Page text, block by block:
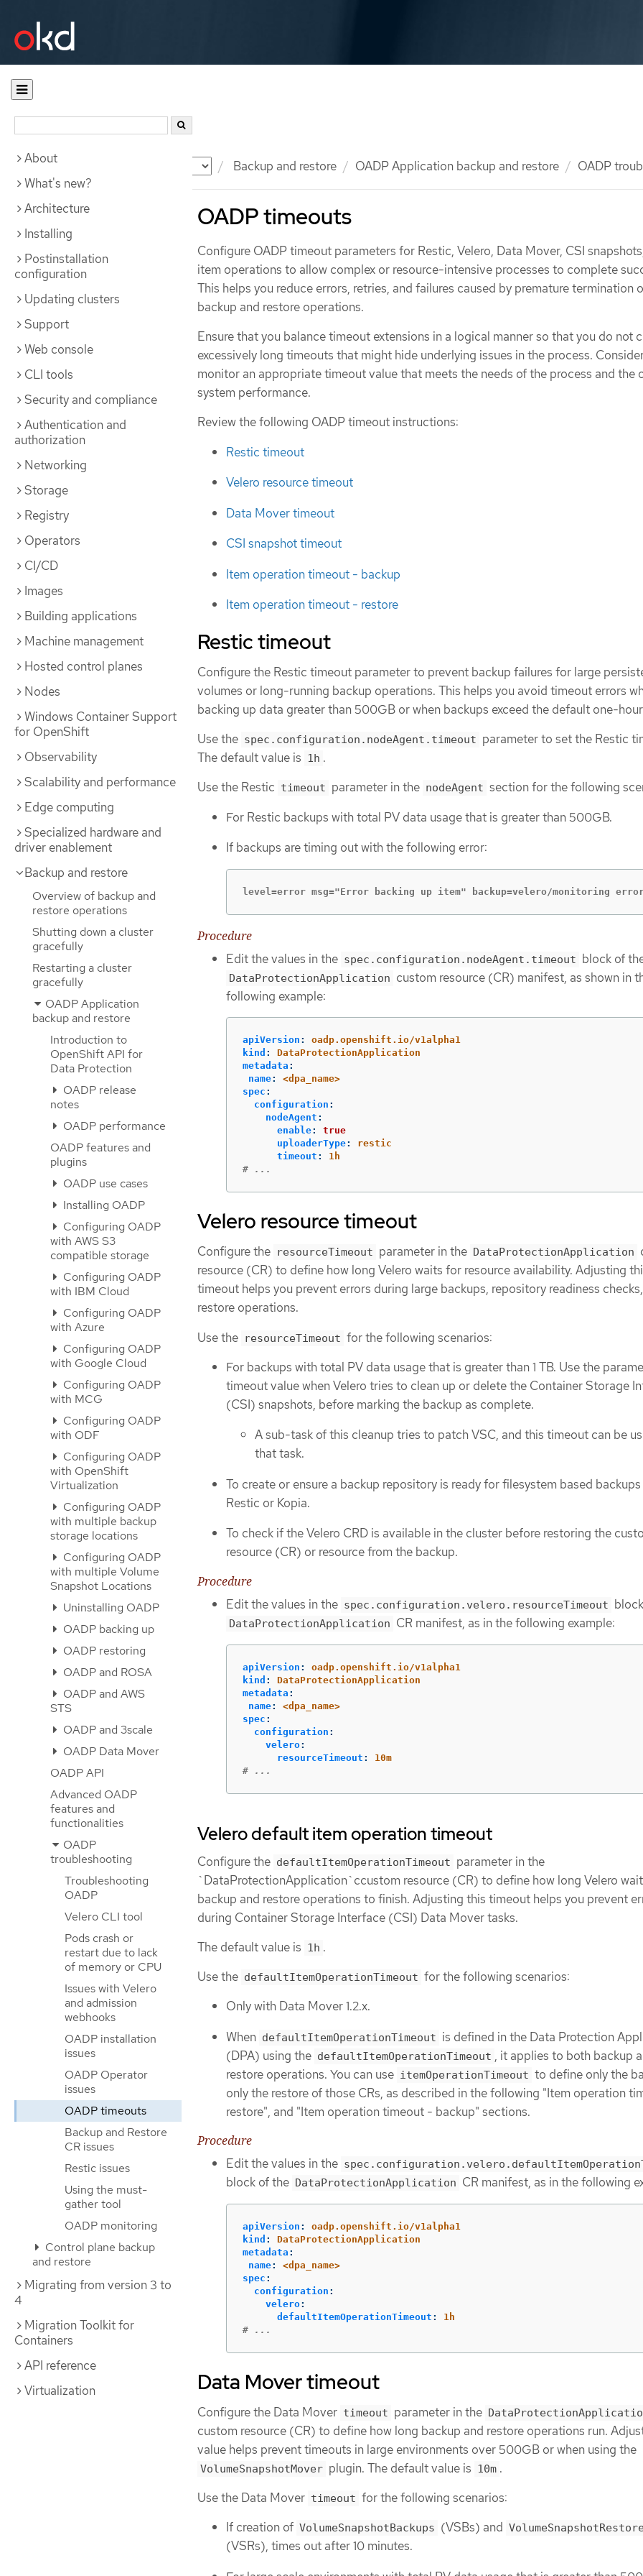
Documentation Backup and restore OADP Application backup and restore OADP
About
What's new?
Architecture
Installing
Postinstallation
configuration
Updating clusters
Support
Web console
CLI tools
Security and compliance
Authentication and
authorization
Networking
Storage
Registry
Operators
CI/CD
Images
Building applications
Machine management
Hosted control planes
Nodes
Windows Container Support
for OpenShift
Observability
Scalability and performance
Edge computing
Specialized hardware and
driver enablement
Backup and restore
Overview of backup and
restore operations
Shutting down a cluster
gracefully
Restarting a cluster
gracefully
OADP Application
backup and restore
Introduction to
OpenShift API for
Data Protection
OADP release
notes
OADP performance
OADP features and
plugins
OADP use cases
Installing OADP
Configuring OADP
with AWS S3
compatible storage
Configuring OADP
with IBM Cloud
Configuring OADP
with Azure
Configuring OADP
with Google Cloud
Configuring OADP
with MCG
Configuring OADP
with ODF
Configuring OADP
with OpenShift
Virtualization
Configuring OADP
with multiple backup
storage locations
Configuring OADP
with multiple Volume
Snapshot Locations
Uninstalling OADP
OADP backing up
OADP restoring
OADP and ROSA
OADP and AWS
STS
OADP and 3scale
OADP Data Mover
OADP API
Advanced OADP
features and
functionalities
OADP
troubleshooting
Troubleshooting
OADP
Velero CLI tool
Pods crash or
restart due to lack
of memory or CPU
Issues with Velero
and admission
webhooks
OADP installation
issues
OADP Operator
issues
OADP timeouts
Backup and Restore
CR issues
Restic issues
Using the must-
gather tool
OADP monitoring
Control plane backup
and restore
Migrating from version 3 to
4
Migration Toolkit for
Containers
API reference
Virtualization
OADP timeouts
Configure OADP timeout parameters for Restic, Velero, Data Mover, CSI
item operations to allow complex or resource-intensive processes to complete
This helps you reduce errors, retries, and failures caused by premature termination
backup and restore operations.
Ensure that you balance timeout extensions in a logical manner so that you do not
excessively long timeouts that might hide underlying issues in the process.
monitor an appropriate timeout value that meets the needs of the process and the
system performance.
Review the following OADP timeout instructions:
Restic timeout
Velero resource timeout
Data Mover timeout
CSI snapshot timeout
Item operation timeout - backup
Item operation timeout - restore
Restic timeout
Configure the Restic timeout parameter to prevent backup failures for large
volumes or long-running backup operations. This helps you avoid timeout errors
backing up data greater than 500GB or when backups exceed the default one-
Use the spec.configuration.nodeAgent.timeout parameter to set the Restic
The default value is 1h .
Use the Restic timeout parameter in the nodeAgent section for the following
For Restic backups with total PV data usage that is greater than 500GB.
If backups are timing out with the following error:
level=error msg="Error backing up item" backup=velero/monitoring
Procedure
Edit the values in the spec.configuration.nodeAgent.timeout block of
DataProtectionApplication custom resource (CR) manifest, as shown in
following example:
apiVersion :
oadp.openshift.io/v1alpha1
kind :
DataProtectionApplication
metadata :
name:
<dpa_name>
spec :
configuration :
nodeAgent :
enable:
true
uploaderType:
restic
timeout :
1h
# ...
Velero resource timeout
Configure the resourceTimeout parameter in the DataProtectionApplication
resource (CR) to define how long Velero waits for resource availability. Adjusting
timeout helps you prevent errors during large backups, repository readiness
restore operations.
Use the resourceTimeout for the following scenarios:
For backups with total PV data usage that is greater than 1 TB. Use the
timeout value when Velero tries to clean up or delete the Container Storage
(CSI) snapshots, before marking the backup as complete.
A sub-task of this cleanup tries to patch VSC, and this timeout can be
that task.
To create or ensure a backup repository is ready for filesystem based
Restic or Kopia.
To check if the Velero CRD is available in the cluster before restoring the
resource (CR) or resource from the backup.
Procedure
Edit the values in the spec.configuration.velero.resourceTimeout
DataProtectionApplication CR manifest, as in the following example:
apiVersion :
oadp.openshift.io/v1alpha1
kind :
DataProtectionApplication
metadata :
name:
<dpa_name>
spec :
configuration :
velero:
resourceTimeout :
10m
# ...
Velero default item operation timeout
Configure the defaultItemOperationTimeout parameter in the
`DataProtectionApplication`ccustom resource (CR) to define how long Velero
backup and restore operations to finish. Adjusting this timeout helps you prevent
during Container Storage Interface (CSI) Data Mover tasks.
The default value is 1h .
Use the defaultItemOperationTimeout for the following scenarios:
Only with Data Mover 1.2.x.
When defaultItemOperationTimeout is defined in the Data Protection
(DPA) using the defaultItemOperationTimeout , it applies to both backup
restore operations. You can use itemOperationTimeout to define only the
only the restore of those CRs, as described in the following "Item operation
restore", and "Item operation timeout - backup" sections.
Procedure
Edit the values in the
block of the DataProtectionApplication CR manifest, as in the following
apiVersion :
oadp.openshift.io/v1alpha1
kind :
DataProtectionApplication
metadata :
name:
<dpa_name>
spec :
configuration :
velero:
defaultItemOperationTimeout :
1h
# ...
Data Mover timeout
Configure the Data Mover timeout parameter in the
custom resource (CR) to define how long backup and restore operations run.
value helps prevent timeouts in large environments over 500GB or when using the
VolumeSnapshotMover plugin. The default value is 10m .
Use the Data Mover timeout for the following scenarios:
If creation of VolumeSnapshotBackups (VSBs) and
(VSRs), times out after 10 minutes.